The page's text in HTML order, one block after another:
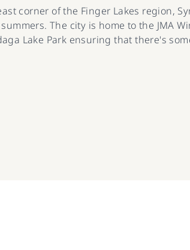
corner of the Finger Lakes region,
The city is home to the JMA
Lake Park ensuring that there's